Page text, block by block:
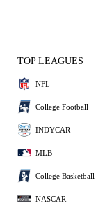
TOP LEAGUES
NFL
College Football
INDYCAR
MLB
College Basketball
NASCAR